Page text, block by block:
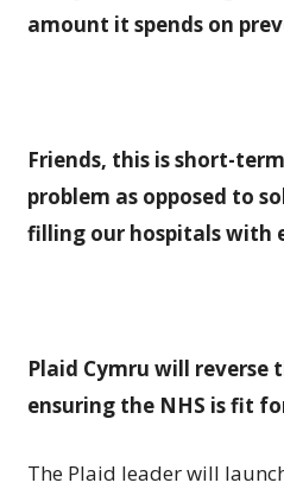
amount it spends on
Friends, this is short-
problem as opposed to
filling our hospitals with
Plaid Cymru will reverse
ensuring the NHS is fit
The Plaid leader will